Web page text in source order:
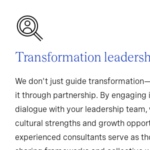
Transformation
We don't just guide
it through partnership. By engaging
dialogue with your leadership team,
cultural strengths and growth
experienced consultants serve as